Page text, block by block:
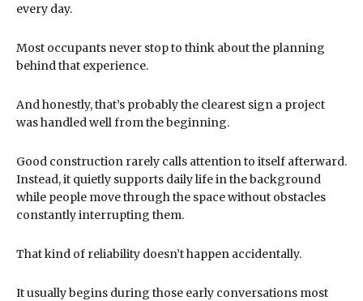
every day.
Most occupants never stop to think about the planning
behind that experience.
And honestly, that’s probably the clearest sign a project
was handled well from the beginning.
Good construction rarely calls attention to itself afterward.
Instead, it quietly supports daily life in the background
while people move through the space without obstacles
constantly interrupting them.
That kind of reliability doesn’t happen accidentally.
It usually begins during those early conversations most